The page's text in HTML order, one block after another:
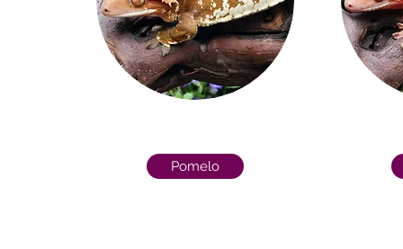
Pomelo